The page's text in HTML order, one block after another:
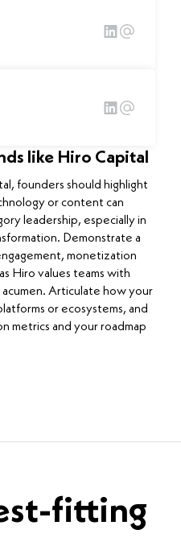
like Hiro Capital
founders should highlight
or content can
leadership, especially in
Demonstrate a
monetization
Hiro values teams with
Articulate how your
or ecosystems, and
metrics and your roadmap
fitting